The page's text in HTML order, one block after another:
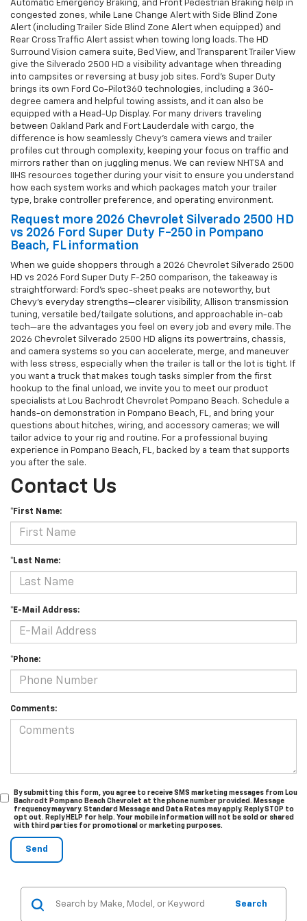
Automatic Emergency Braking, and Front Pedestrian Braking help in
congested zones, while Lane Change Alert with Side Blind Zone
Alert (including Trailer Side Blind Zone Alert when equipped) and
Rear Cross Traffic Alert assist when towing long loads. The HD
Surround Vision camera suite, Bed View, and Transparent Trailer View
give the Silverado 2500 HD a visibility advantage when threading
into campsites or reversing at busy job sites. Ford’s Super Duty
brings its own Ford Co-Pilot360 technologies, including a 360-
degree camera and helpful towing assists, and it can also be
equipped with a Head-Up Display. For many drivers traveling
between Oakland Park and Fort Lauderdale with cargo, the
difference is how seamlessly Chevy’s camera views and trailer
profiles cut through complexity, keeping your focus on traffic and
mirrors rather than on juggling menus. We can review NHTSA and
IIHS resources together during your visit to ensure you understand
how each system works and which packages match your trailer
type, brake controller preference, and operating environment.
Request more 2026 Chevrolet Silverado 2500 HD
vs 2026 Ford Super Duty F-250 in Pompano
Beach, FL information
When we guide shoppers through a 2026 Chevrolet Silverado 2500
HD vs 2026 Ford Super Duty F-250 comparison, the takeaway is
straightforward: Ford’s spec-sheet peaks are noteworthy, but
Chevy’s everyday strengths—clearer visibility, Allison transmission
tuning, versatile bed/tailgate solutions, and approachable in-cab
tech—are the advantages you feel on every job and every mile. The
2026 Chevrolet Silverado 2500 HD aligns its powertrains, chassis,
and camera systems so you can accelerate, merge, and maneuver
with less stress, especially when the trailer is tall or the lot is tight. If
you want a truck that makes tough tasks simpler from the first
hookup to the final unload, we invite you to meet our product
specialists at Lou Bachrodt Chevrolet Pompano Beach. Schedule a
hands-on demonstration in Pompano Beach, FL, and bring your
questions about hitches, wiring, and accessory cameras; we will
tailor advice to your rig and routine. For a professional buying
experience in Pompano Beach, FL, backed by a team that supports
you after the sale.
Contact Us
*First Name:
*Last Name:
*E-Mail Address:
*Phone:
Comments:
By submitting this form, you agree to receive SMS marketing messages from Lou
Bachrodt Pompano Beach Chevrolet at the phone number provided. Message
frequency may vary. Standard Message and Data Rates may apply. Reply STOP to
opt out. Reply HELP for help. Your mobile information will not be sold or shared
with third parties for promotional or marketing purposes.
Search